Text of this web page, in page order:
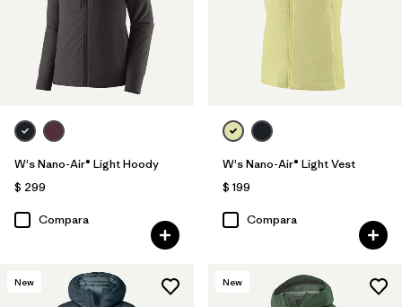
W's Nano-Air® Light Hoody
$ 299
Compara
W's Nano-Air® Light Vest
$ 199
Compara
New New